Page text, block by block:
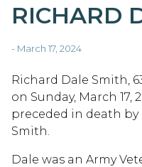
RICHARD
- March 17, 2024
Richard Dale Smith,
on Sunday, March 17,
preceded in death by
Smith.
Dale was an Army